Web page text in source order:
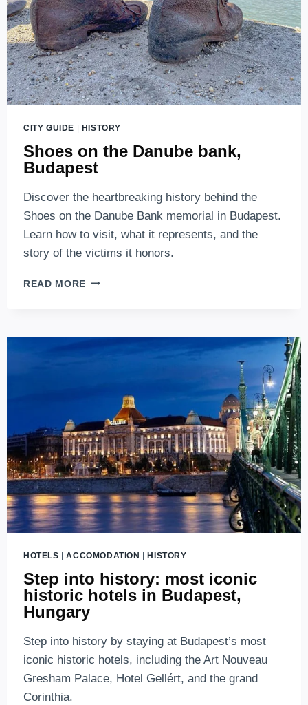
CITY GUIDE | HISTORY
Shoes on the Danube bank,
Budapest
Discover the heartbreaking history behind the
Shoes on the Danube Bank memorial in Budapest.
Learn how to visit, what it represents, and the
story of the victims it honors.
READ MORE SHOES
BANK,
HOTELS |ACCOMODATION HISTORY
Step into history: most iconic
historic hotels in Budapest,
Hungary
Step into history by staying at Budapest’s most
iconic historic hotels, including the Art Nouveau
Gresham Palace, Hotel Gellért, and the grand
Corinthia.